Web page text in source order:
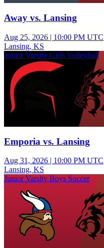
Away vs. Lansing
Aug 25, 2026 | 10:00 PM UTC
Lansing, KS
Junior Varsity Girls Volleyball
Emporia vs. Lansing
Aug 31, 2026 | 10:00 PM UTC
Lansing, KS
Junior Varsity Boys Soccer